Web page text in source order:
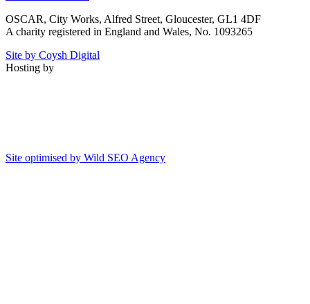
OSCAR, City Works, Alfred Street, Gloucester, GL1 4DF
A charity registered in England and Wales, No. 1093265
Site by Coysh Digital
Hosting by
Site optimised by Wild SEO Agency